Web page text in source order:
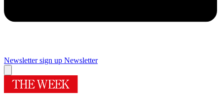
Newsletter sign up Newsletter